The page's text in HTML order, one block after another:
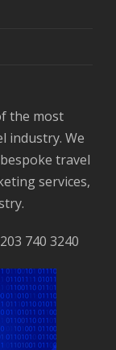
the most
industry. We
travel
services,
740 3240